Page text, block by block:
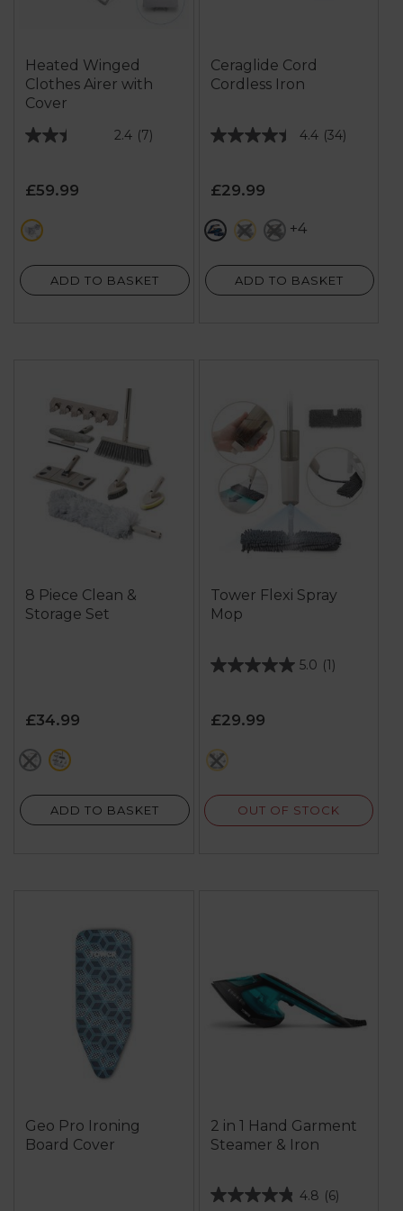
Heated Winged
Clothes Airer with
Cover
2.4 (7)
2.4
of
5
stars.
7
£59.99
metallics
ADD TO BASKET
Ceraglide Cord
Cordless Iron
4.4 (34)
4.4
of
5
stars.
34
£29.99
metallics
greyblack
+4
ADD TO BASKET
8 Piece Clean &
Storage Set
£34.99
metallics
cream
ADD TO BASKET
Tower Flexi Spray
Mop
5.0 (1)
5.0
of
5
stars.
1
£29.99
cream
OUT OF STOCK
Geo Pro Ironing
Board Cover
2 in 1 Hand Garment
Steamer & Iron
4.8 (6)
4.8